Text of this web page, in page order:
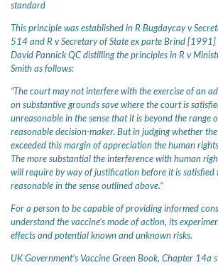
standard
This principle was established in R Bugdaycay v
514 and R v Secretary of State ex parte Brind
David Pannick QC distilling the principles in R v
Smith as follows:
“The court may not interfere with the exercise of an
on substantive grounds save where the court is
unreasonable in the sense that it is beyond the range
reasonable decision-maker. But in judging whether
exceeded this margin of appreciation the human
The more substantial the interference with human
will require by way of justification before it is satisfied
reasonable in the sense outlined above.”
For a person to be capable of providing informed
understand the vaccine’s mode of action, its
effects and potential known and unknown risks.
UK Government’s Vaccine Green Book, Chapter 14a